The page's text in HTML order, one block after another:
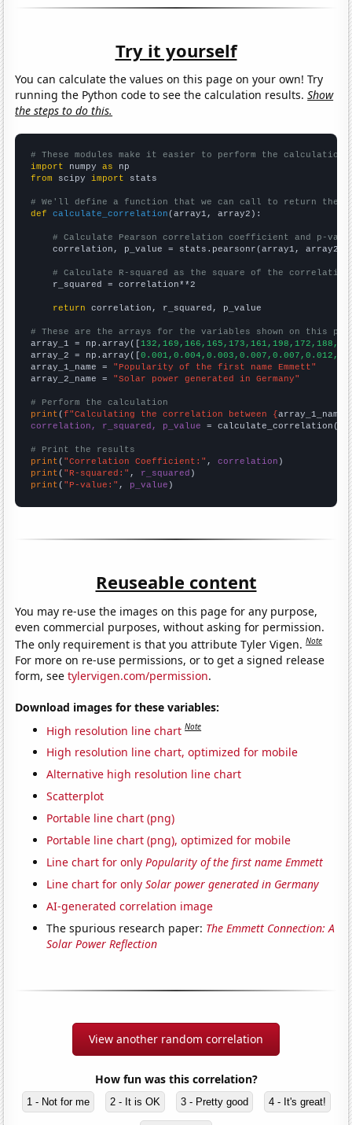
Try it yourself
You can calculate the values on this page on your own! Try
running the Python code to see the calculation results.Show
the steps to do this.
# These modules make it easier to perform the calculation
import numpy as
from scipy import stats
# We'll define a function that we can call to return the
def
calculate_correlation (array1, array2):
# Calculate Pearson correlation coefficient and p-
    correlation, p_value = stats.pearsonr(array1, array2)
# Calculate R-squared as the square of the
    r_squared = correlation**2
return correlation, r_squared, p_value
# These are the arrays for the variables shown on this
array_1 = np.array([
array_2 = np.array([
array_1_name = "Popularity of the first name Emmett"
array_2_name = "Solar power generated in Germany"
# Perform the calculation
print (f"Calculating the correlation between {array_1_name
correlation, r_squared, p_value = calculate_correlation(
# Print the results
print ( "Correlation Coefficient:" , correlation
print ( "R-squared:" , r_squared
print ( "P-value:" , p_value )
Reuseable content
You may re-use the images on this page for any purpose,
even commercial purposes, without asking for permission.
The only requirement is that you attribute Tyler Vigen.Note
For more on re-use permissions, or to get a signed release
form, seetylervigen.com/permission.
Download images for these variables:
High resolution line chart Note
High resolution line chart, optimized for mobile
Alternative high resolution line chart
Scatterplot
Portable line chart (png)
Portable line chart (png), optimized for mobile
Line chart for onlyPopularity of the first name Emmett
Line chart for onlySolar power generated in Germany
AI-generated correlation image
The spurious research paper: The Emmett Connection: A
Solar Power Reflection​
View another random correlation
How fun was this correlation?
1 - Not for me 2 - It is OK 3 - Pretty good 4 - It's great!